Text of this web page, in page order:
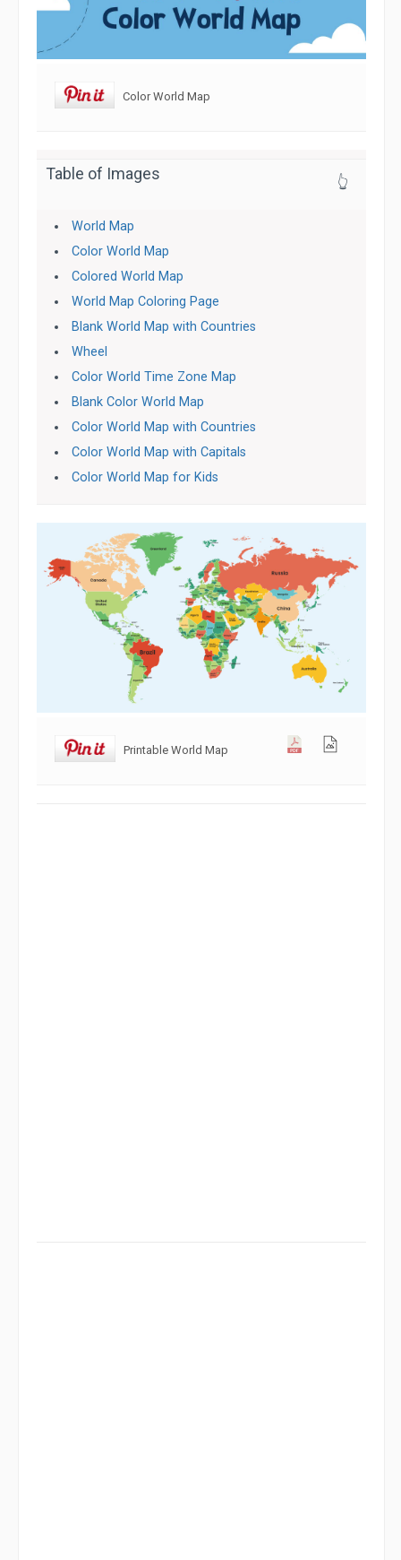
Color World Map
Table of Images 👆
World Map
Color World Map
Colored World Map
World Map Coloring Page
Blank World Map with Countries
Wheel
Color World Time Zone Map
Blank Color World Map
Color World Map with Countries
Color World Map with Capitals
Color World Map for Kids
Printable World Map